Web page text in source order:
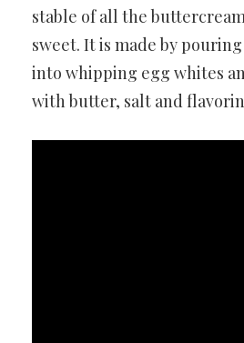
stable of all the
sweet. It is made by
into whipping egg whites
with butter, salt and